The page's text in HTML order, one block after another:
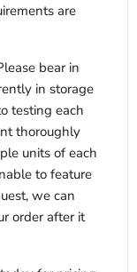
are
bear in
in storage
testing each
thoroughly
units of each
to feature
we can
order after it